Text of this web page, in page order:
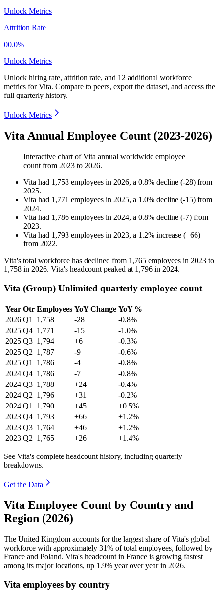
Unlock Metrics
Attrition Rate
00.0%
Unlock Metrics
Unlock hiring rate, attrition rate, and 12 additional workforce
metrics forVita. Compare to peers, export the dataset, and access the
full quarterly history.
Unlock Metrics
Vita Annual Employee Count (2023-2026)
Interactive chart ofVita annual worldwide employee
count from 2023 to 2026.
Vita had 1,758 employees in 2026, a 0.8% decline (-28) from
2025.
Vita had 1,771 employees in 2025, a 1.0% decline (-15) from
2024.
Vita had 1,786 employees in 2024, a 0.8% decline (-7) from
2023.
Vita had 1,793 employees in 2023, a 1.2% increase (+66)
from 2022.
Vita's total workforce has declined from 1,765 employees in 2023 to
1,758 in 2026. Vita's headcount peaked at 1,796 in 2024.
Vita (Group) Unlimited quarterly employee count
Year Qtr Employees YoY Change YoY %
2026 Q1 1,758 -28
-0.8%
2025 Q4 1,771 -15
-1.0%
2025 Q3 1,794 +6
-0.3%
2025 Q2 1,787 -9
-0.6%
2025 Q1 1,786 -4
-0.8%
2024 Q4 1,786 -7
-0.8%
2024 Q3 1,788 +24
-0.4%
2024 Q2 1,796 +31
-0.2%
2024 Q1 1,790 +45
+0.5%
2023 Q4 1,793 +66
+1.2%
2023 Q3 1,764 +46
+1.2%
2023 Q2 1,765 +26 +1.4%
See Vita's complete headcount history, including quarterly
breakdowns.
Get the Data
Vita Employee Count by Country and
Region (2026)
The United Kingdom accounts for the largest share of Vita's global
workforce with approximately 31% of total employees, followed by
France and Poland. Vita's headcount in France is growing fastest
among its major locations, up 1.9% year over year in 2026.
Vita employees by country